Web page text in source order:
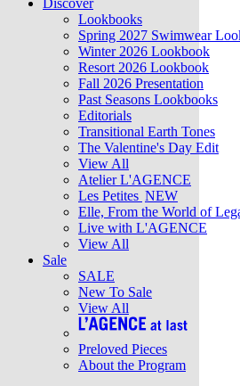
Discover
Lookbooks
Spring 2027 Swimwear
Winter 2026 Lookbook
Resort 2026 Lookbook
Fall 2026 Presentation
Past Seasons Lookbooks
Editorials
Transitional Earth Tones
The Valentine's Day Edit
View All
Atelier L'AGENCE
Les Petites NEW
Elle, From the World of
Live with L'AGENCE
View All
Sale
SALE
New To Sale
View All
Preloved Pieces
About the Program